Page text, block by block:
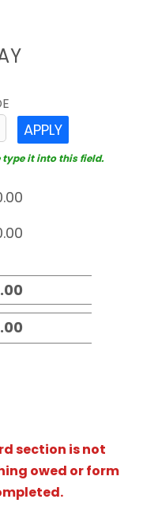
APPLY
type it into this field.
section is not
owed or form